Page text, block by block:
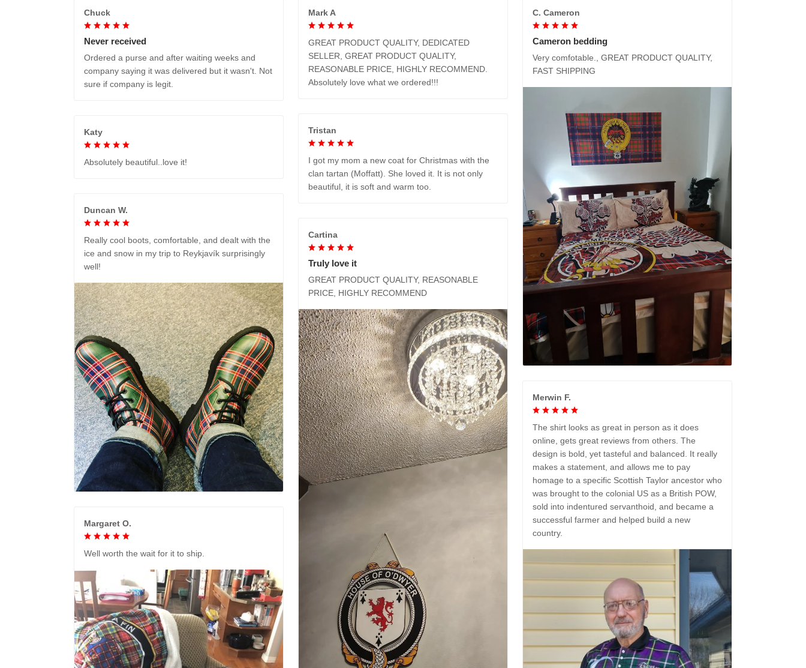
Chuck
Never received
Ordered a purse and after waiting weeks and
company saying it was delivered but it wasn't. Not
sure if company is legit.
Mark A
GREAT PRODUCT QUALITY, DEDICATED
SELLER, GREAT PRODUCT QUALITY,
REASONABLE PRICE, HIGHLY RECOMMEND.
Absolutely love what we ordered!!!
C. Cameron
Cameron bedding
Very comfotable., GREAT PRODUCT QUALITY,
FAST SHIPPING
Tristan
I got my mom a new coat for Christmas with the
clan tartan (Moffatt). She loved it. It is not only
beautiful, it is soft and warm too.
Katy
Absolutely beautiful..love it!
Duncan W.
Really cool boots, comfortable, and dealt with the
ice and snow in my trip to Reykjavík surprisingly
well!
Cartina
Truly love it
GREAT PRODUCT QUALITY, REASONABLE
PRICE, HIGHLY RECOMMEND
Merwin F.
The shirt looks as great in person as it does
online, gets great reviews from others. The
design is bold, yet tasteful and balanced. It really
makes a statement, and allows me to pay
homage to a specific Scottish Taylor ancestor who
was brought to the colonial US as a British POW,
sold into indentured servanthoid, and became a
successful farmer and helped build a new
country.
Margaret O.
Well worth the wait for it to ship.